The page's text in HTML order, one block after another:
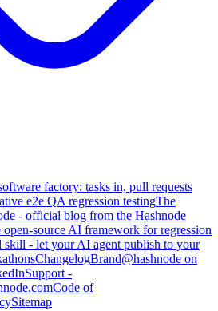
factory: tasks in, pull requests
e2e QA regression testingThe
- official blog from the Hashnode
open-source AI framework for regression
skill - let your AI agent publish to your
ChangelogBrand@hashnode on
Support -
Code of
Sitemap